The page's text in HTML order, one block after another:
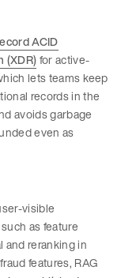
ACID
(XDR)for active-
lets teams keep
records in the
avoids garbage
even as
visible
as feature
and reranking in
features, RAG